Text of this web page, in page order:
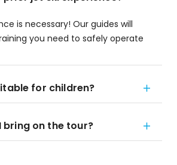
is necessary! Our guides will
you need to safely operate
for children?
bring on the tour?